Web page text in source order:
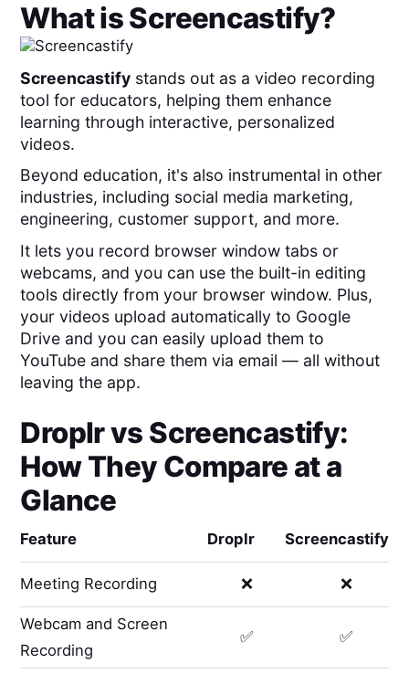
What isScreencastify?
Screencastify stands out as a video recording
tool for educators, helping them enhance
learning through interactive, personalized
videos.
Beyond education, it's also instrumental in other
industries, including social media marketing,
engineering, customer support, and more.
It lets you record browser window tabs or
webcams, and you can use the built-in editing
tools directly from your browser window. Plus,
your videos upload automatically to Google
Drive and you can easily upload them to
YouTube and share them via email — all without
leaving the app.
Droplrvs Screencastify:
How They Compare at a
Glance
Feature Droplr Screencastify
Meeting Recording ❌ ❌
Webcam and Screen
Recording
✅ ✅